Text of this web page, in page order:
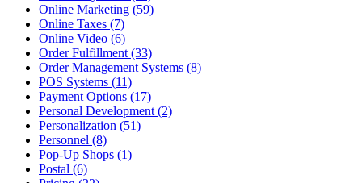
Online Marketing (59)
Online Taxes (7)
Online Video (6)
Order Fulfillment (33)
Order Management Systems (8)
POS Systems (11)
Payment Options (17)
Personal Development (2)
Personalization (51)
Personnel (8)
Pop-Up Shops (1)
Postal (6)